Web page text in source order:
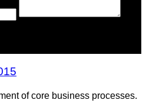
of core business processes.